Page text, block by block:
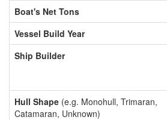
Boat's Net Tons
Vessel Build Year
Ship Builder
Hull Shape (e.g. Monohull, Trimaran,
Catamaran, Unknown)